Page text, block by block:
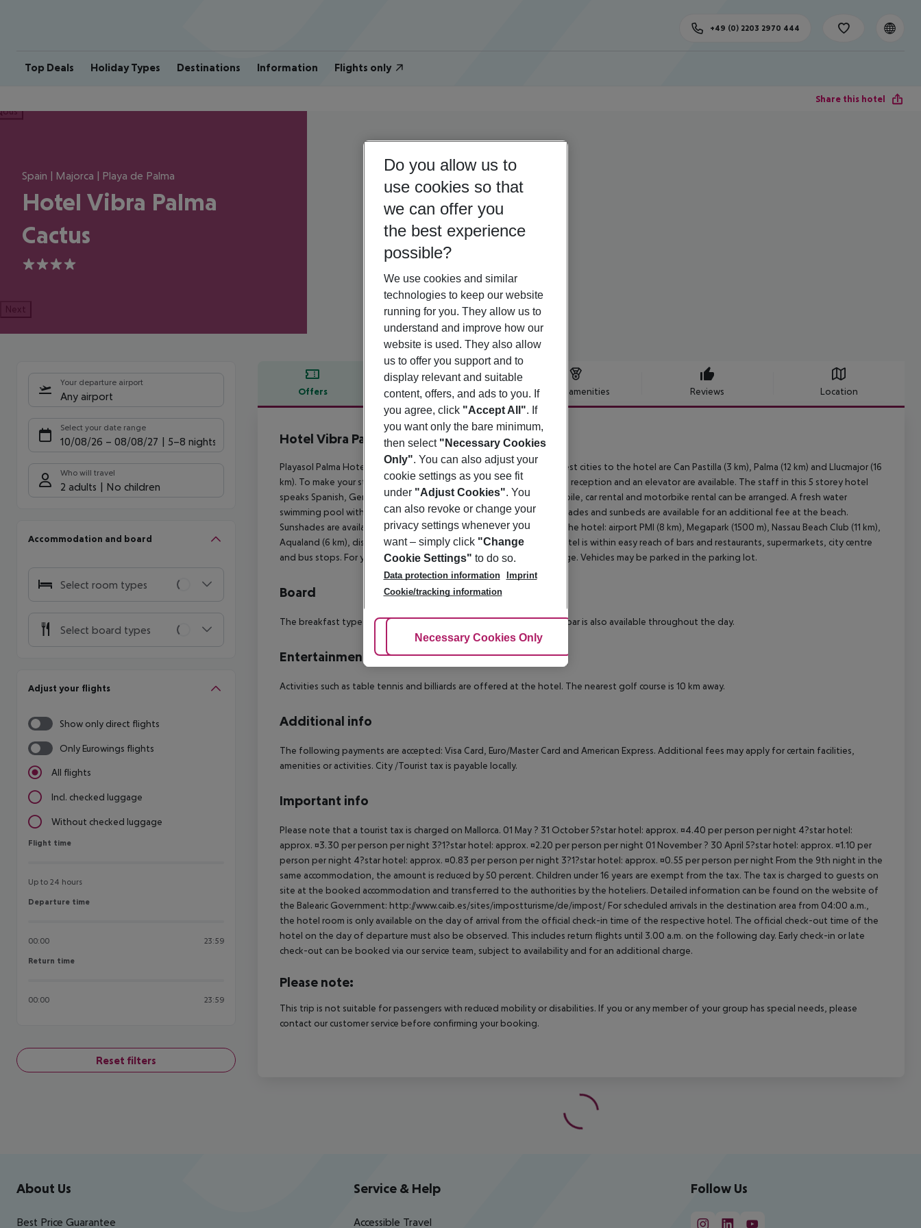
Top Deals Holiday Types Destinations Information Flights only
+49 (0) 2203 2970 444
Share this hotel
Spain | Majorca | Playa de Palma
Hotel Vibra Palma
Cactus
4
Next
Your departure airport
Any airport
Select your date range
10/08/26 – 08/08/27 5-8 nights
Who will travel
2 adults No children
Accommodation and board
Select room types
Select board types
Adjust your flights
Show only direct flights
Only Eurowings flights
All flights
Incl. checked luggage
Without checked luggage
Flight time
Flight time
Up to 24 hours
Departure time
Departure time
00:00 23:59
Return time
Return time
00:00 23:59
Reset filters
Offers Offer description Hotel amenities Reviews Location
Offer description
Hotel Vibra Palma Cactus
Playasol Palma Hotel is located 200 m from a sandy beach. The closest cities to the hotel are Can Pastilla (3 km), Palma (12 km) and Llucmajor (16
km). To make your stay more comfortable a lobby, air conditioning, a reception and an elevator are available. The staff in this 5 storey hotel
speaks Spanish, German and English. For guests who wish to be mobile, car rental and motorbike rental can be arranged. A fresh water
swimming pool with an integrated children''s pool is available. Sunshades and sunbeds are available for an additional fee at the beach.
Sunshades are available free of charge at the pool. Accessible from the hotel: airport PMI (8 km), Megapark (1500 m), Nassau Beach Club (11 km),
Aqualand (6 km), disco (600 m) and Palma Aquarium (1500 m). The hotel is within easy reach of bars and restaurants, supermarkets, city centre
and bus stops. For your entertainment the hotel features a TV lounge. Vehicles may be parked in the parking lot.
Board
The breakfast type is Buffet. The hotel has one restaurant. A snack bar is also available throughout the day.
Entertainment
Activities such as table tennis and billiards are offered at the hotel. The nearest golf course is 10 km away.
Additional info
The following payments are accepted: Visa Card, Euro/Master Card and American Express. Additional fees may apply for certain facilities,
amenities or activities. City /Tourist tax is payable locally.
Important info
Please note that a tourist tax is charged on Mallorca. 01 May ? 31 October 5?star hotel: approx. ¤4.40 per person per night 4?star hotel:
approx. ¤3.30 per person per night 3?1?star hotel: approx. ¤2.20 per person per night 01 November ? 30 April 5?star hotel: approx. ¤1.10 per
person per night 4?star hotel: approx. ¤0.83 per person per night 3?1?star hotel: approx. ¤0.55 per person per night From the 9th night in the
same accommodation, the amount is reduced by 50 percent. Children under 16 years are exempt from the tax. The tax is charged to guests on
site at the booked accommodation and transferred to the authorities by the hoteliers. Detailed information can be found on the website of
the Balearic Government: http://www.caib.es/sites/impostturisme/de/impost/ For scheduled arrivals in the destination area from 04:00 a.m.,
the hotel room is only available on the day of arrival from the official check-in time of the respective hotel. The official check-out time of the
hotel on the day of departure must also be observed. This includes return flights until 3.00 a.m. on the following day. Early check-in or late
check-out can be booked via our service team, subject to availability and for an additional charge.
Please note:
This trip is not suitable for passengers with reduced mobility or disabilities. If you or any member of your group has special needs, please
contact our customer service before confirming your booking.
Footer navigation
About Us
Best Price Guarantee
Service & Help
Accessible Travel
Follow Us
Do you allow us to
use cookies so that
we can offer you
the best experience
possible?
We use cookies and similar
technologies to keep our website
running for you. They allow us to
understand and improve how our
website is used. They also allow
us to offer you support and to
display relevant and suitable
content, offers, and ads to you. If
you agree, click "Accept All". If
you want only the bare minimum,
then select "Necessary Cookies
Only". You can also adjust your
cookie settings as you see fit
under "Adjust Cookies". You
can also revoke or change your
privacy settings whenever you
want – simply click "Change
Cookie Settings" to do so.
Data protection information
Imprint
Cookie/tracking information
Adjust Cookies
Necessary Cookies Only